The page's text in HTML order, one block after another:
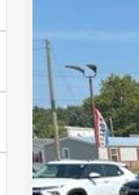
VIN:
77,391 mi